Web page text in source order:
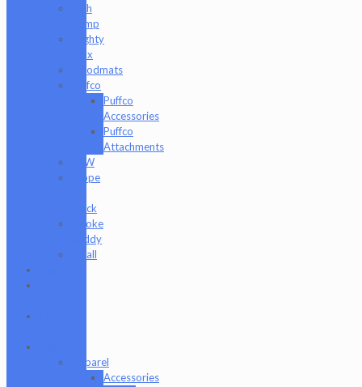
High
Hemp
Mighty
Jaxx
moodmats
Puffco
Puffco
Accessories
Puffco
Attachments
RAW
Scope
Stack
Smoke
Buddy
Tmall
Apparel
Accessories